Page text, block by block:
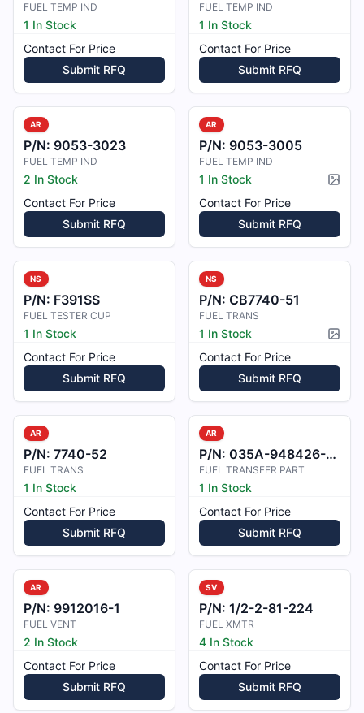
FUEL TEMP IND
1 In Stock
Contact For Price
Submit RFQ
FUEL TEMP IND
1 In Stock
Contact For Price
Submit RFQ
AR
P/N: 9053-3023
FUEL TEMP IND
2 In Stock
Contact For Price
Submit RFQ
AR
P/N: 9053-3005
FUEL TEMP IND
1 In Stock
Contact For Price
Submit RFQ
NS
P/N: F391SS
FUEL TESTER CUP
1 In Stock
Contact For Price
Submit RFQ
NS
P/N: CB7740-51
FUEL TRANS
1 In Stock
Contact For Price
Submit RFQ
AR
P/N: 7740-52
FUEL TRANS
1 In Stock
Contact For Price
Submit RFQ
AR
P/N: 035A-948426-001
FUEL TRANSFER PART
1 In Stock
Contact For Price
Submit RFQ
AR
P/N: 9912016-1
FUEL VENT
2 In Stock
Contact For Price
Submit RFQ
SV
P/N: 1/2-2-81-224
FUEL XMTR
4 In Stock
Contact For Price
Submit RFQ